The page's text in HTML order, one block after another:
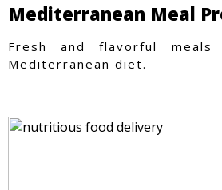
Mediterranean Meal
Fresh and flavorful
Mediterranean diet.